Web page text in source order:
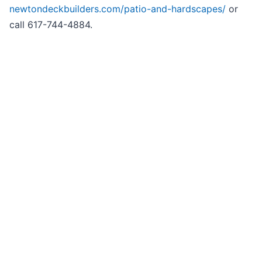
newtondeckbuilders.com/patio-and-hardscapes/ or
call 617-744-4884.